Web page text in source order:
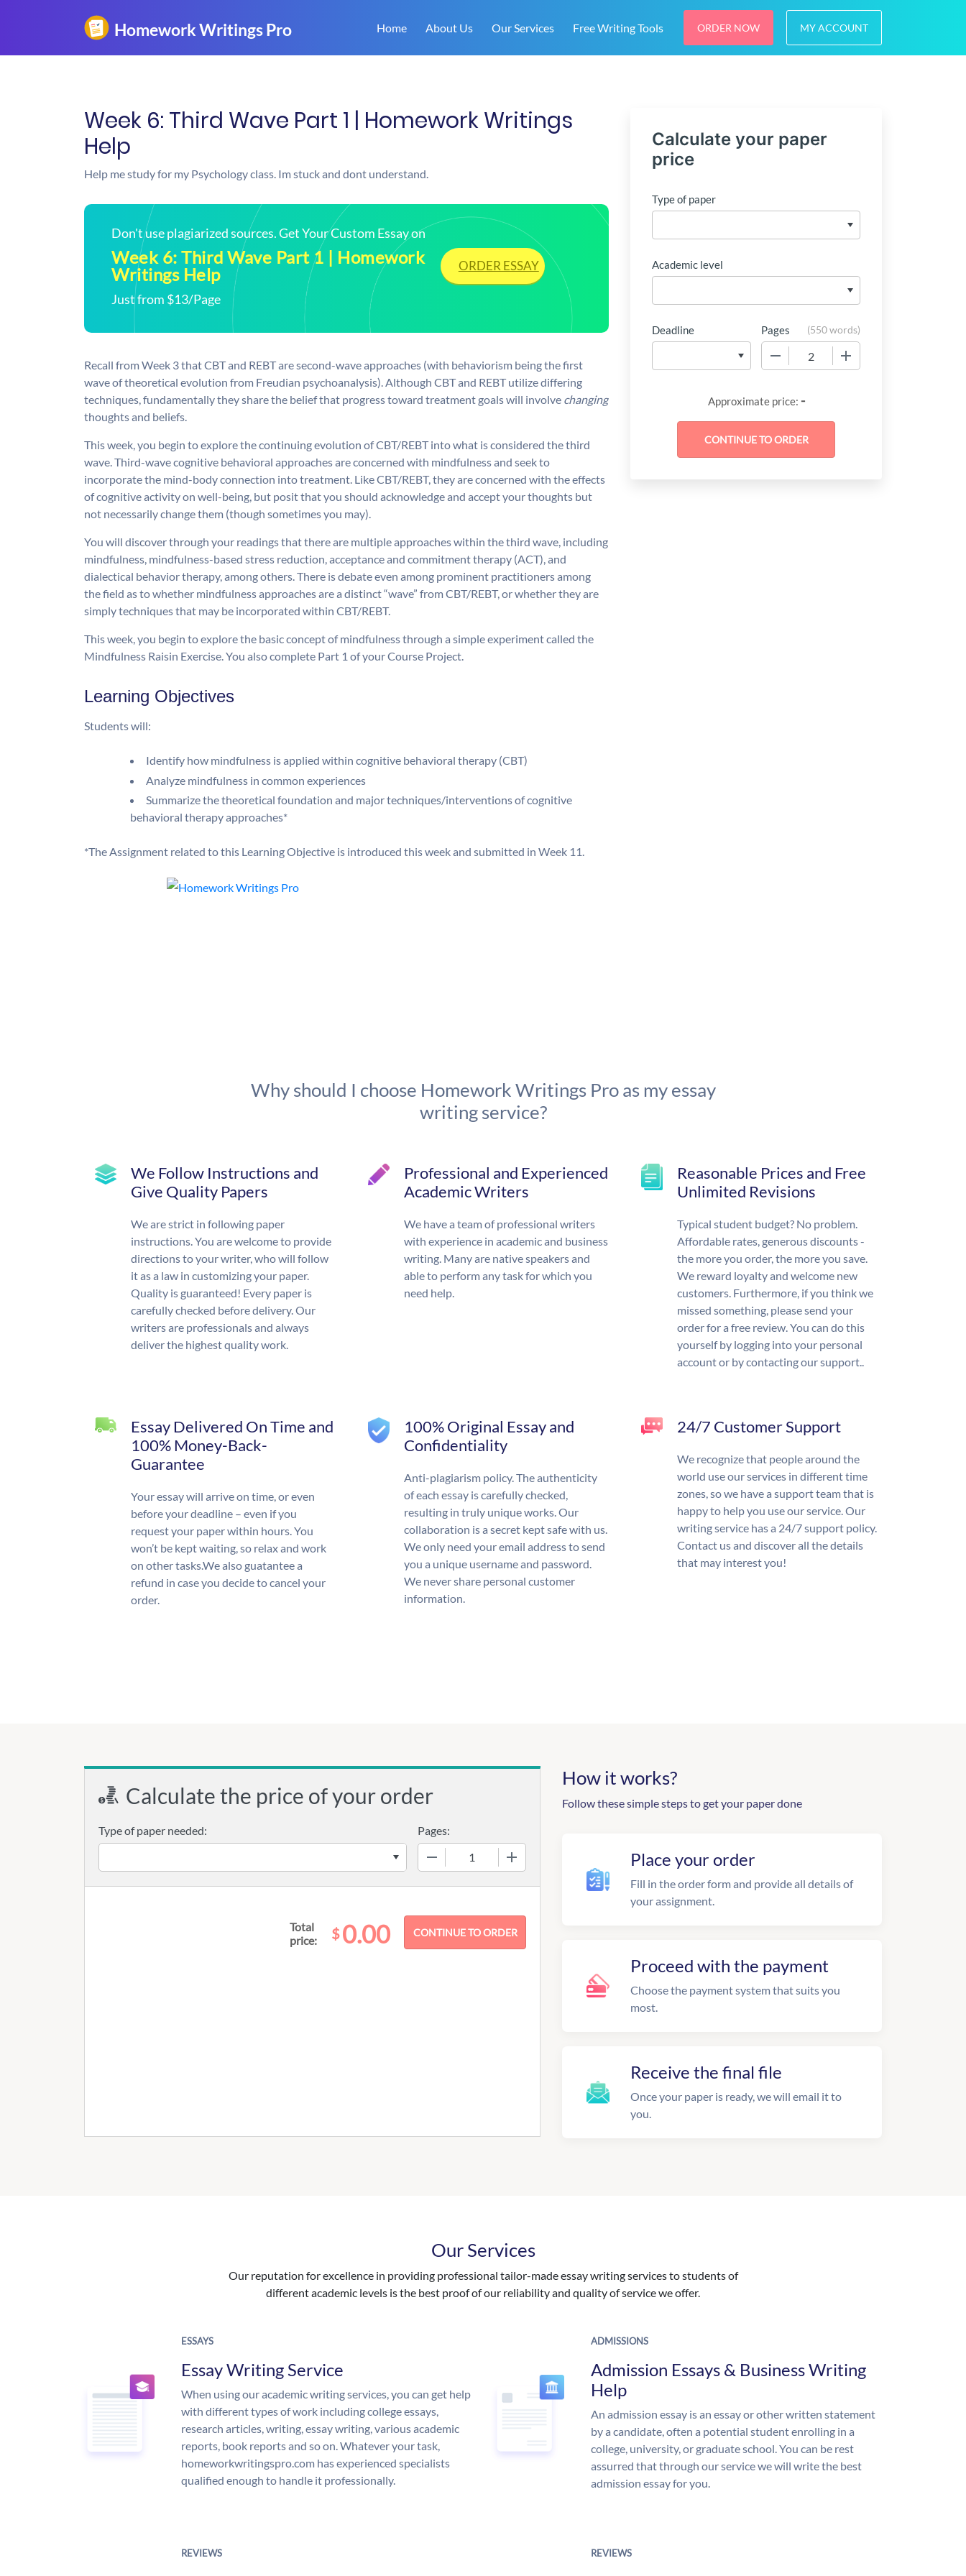
Home About Us Our Services Free Writing Tools ORDER NOW MY ACCOUNT
Week 6: Third Wave Part 1 | Homework Writings
Help
Help me study for my Psychology class. Im stuck and dont understand.
Don't use plagiarized sources. Get Your Custom Essay on
Week 6: Third Wave Part 1 | Homework
Writings Help
Just from $13/Page
ORDER ESSAY
Recall from Week 3 that CBT and REBT are second-wave approaches (with behaviorism being the first
wave of theoretical evolution from Freudian psychoanalysis). Although CBT and REBT utilize differing
techniques, fundamentally they share the belief that progress toward treatment goals will involve changing
thoughts and beliefs.
This week, you begin to explore the continuing evolution of CBT/REBT into what is considered the third
wave. Third-wave cognitive behavioral approaches are concerned with mindfulness and seek to
incorporate the mind-body connection into treatment. Like CBT/REBT, they are concerned with the effects
of cognitive activity on well-being, but posit that you should acknowledge and accept your thoughts but
not necessarily change them (though sometimes you may).
You will discover through your readings that there are multiple approaches within the third wave, including
mindfulness, mindfulness-based stress reduction, acceptance and commitment therapy (ACT), and
dialectical behavior therapy, among others. There is debate even among prominent practitioners among
the field as to whether mindfulness approaches are a distinct “wave” from CBT/REBT, or whether they are
simply techniques that may be incorporated within CBT/REBT.
This week, you begin to explore the basic concept of mindfulness through a simple experiment called the
Mindfulness Raisin Exercise. You also complete Part 1 of your Course Project.
Learning Objectives
Students will:
Identify how mindfulness is applied within cognitive behavioral therapy (CBT)
Analyze mindfulness in common experiences
Summarize the theoretical foundation and major techniques/interventions of cognitive
behavioral therapy approaches*
*The Assignment related to this Learning Objective is introduced this week and submitted in Week 11.
Calculate your paper
price
Type of paper
Academic level
Deadline Pages (550 words)
Approximate price: -
Why should I choose Homework Writings Pro as my essay
writing service?
We Follow Instructions and
Give Quality Papers
We are strict in following paper
instructions. You are welcome to provide
directions to your writer, who will follow
it as a law in customizing your paper.
Quality is guaranteed! Every paper is
carefully checked before delivery. Our
writers are professionals and always
deliver the highest quality work.
Professional and Experienced
Academic Writers
We have a team of professional writers
with experience in academic and business
writing. Many are native speakers and
able to perform any task for which you
need help.
Reasonable Prices and Free
Unlimited Revisions
Typical student budget? No problem.
Affordable rates, generous discounts -
the more you order, the more you save.
We reward loyalty and welcome new
customers. Furthermore, if you think we
missed something, please send your
order for a free review. You can do this
yourself by logging into your personal
account or by contacting our support..
Essay Delivered On Time and
100% Money-Back-
Guarantee
Your essay will arrive on time, or even
before your deadline – even if you
request your paper within hours. You
won’t be kept waiting, so relax and work
on other tasks.We also guatantee a
refund in case you decide to cancel your
order.
100% Original Essay and
Confidentiality
Anti-plagiarism policy. The authenticity
of each essay is carefully checked,
resulting in truly unique works. Our
collaboration is a secret kept safe with us.
We only need your email address to send
you a unique username and password.
We never share personal customer
information.
24/7 Customer Support
We recognize that people around the
world use our services in different time
zones, so we have a support team that is
happy to help you use our service. Our
writing service has a 24/7 support policy.
Contact us and discover all the details
that may interest you!
Calculate the price of your order
Type of paper needed:
Pages:
Total
price:
$0.00
How it works?
Follow these simple steps to get your paper done
Place your order
Fill in the order form and provide all details of
your assignment.
Proceed with the payment
Choose the payment system that suits you
most.
Receive the final file
Once your paper is ready, we will email it to
you.
Our Services
Our reputation for excellence in providing professional tailor-made essay writing services to students of
different academic levels is the best proof of our reliability and quality of service we offer.
ESSAYS
Essay Writing Service
When using our academic writing services, you can get help
with different types of work including college essays,
research articles, writing, essay writing, various academic
reports, book reports and so on. Whatever your task,
homeworkwritingspro.com has experienced specialists
qualified enough to handle it professionally.
ADMISSIONS
Admission Essays & Business Writing
Help
An admission essay is an essay or other written statement
by a candidate, often a potential student enrolling in a
college, university, or graduate school. You can be rest
assurred that through our service we will write the best
admission essay for you.
REVIEWS REVIEWS